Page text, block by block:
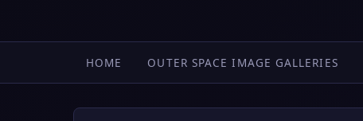
HOME OUTER SPACE IMAGE GALLERIES